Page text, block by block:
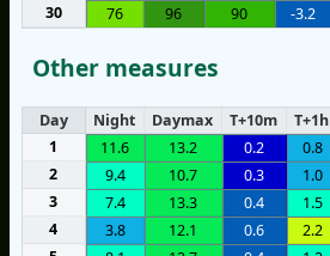
30
76 96 90 -3.2
Other measures
Day Night Daymax T+10m T+1h
1
11.6 13.2 0.2 0.8
2
9.4 10.7 0.3 1.0
3
7.4 13.3 0.4 1.5
4
3.8 12.1 0.6 2.2